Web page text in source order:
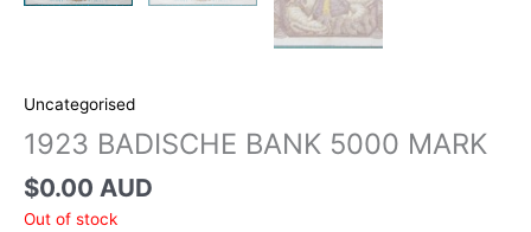
Uncategorised
1923 BADISCHE BANK 5000 MARK
$0.00 AUD
Out of stock